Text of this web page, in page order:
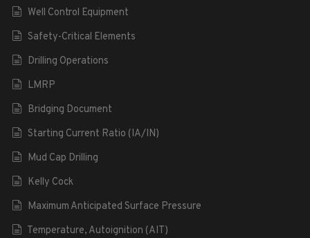
Well Control Equipment
Safety-Critical Elements
Drilling Operations
LMRP
Bridging Document
Starting Current Ratio (IA/IN)
Mud Cap Drilling
Kelly Cock
Maximum Anticipated Surface Pressure
Temperature, Autoignition (AIT)